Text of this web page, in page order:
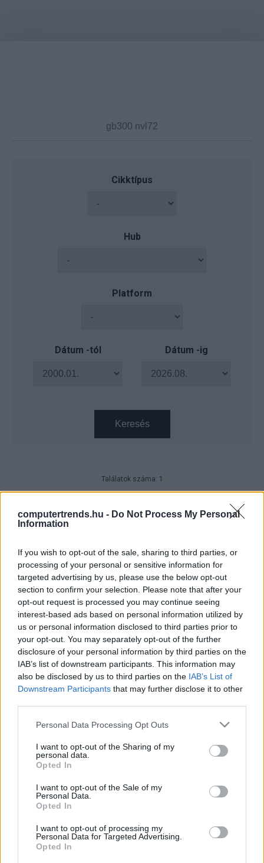
computertrends.hu - Do Not Process My Personal
Information
If you wish to opt-out of the sale, sharing to third parties, or
processing of your personal or sensitive information for
targeted advertising by us, please use the below opt-out
section to confirm your selection. Please note that after your
opt-out request is processed you may continue seeing
interest-based ads based on personal information utilized by
us or personal information disclosed to third parties prior to
your opt-out. You may separately opt-out of the further
disclosure of your personal information by third parties on the
IAB’s list of downstream participants. This information may
also be disclosed by us to third parties on the IAB’s List of
Downstream Participants that may further disclose it to other
Please note that this website/app uses one or more Google
not limited to your visit or usage behaviour. You may click to
grant or deny consent to Google and its third-party tags to
use your data for below specified purposes in below Google
consent section.
Personal Data Processing Opt Outs
I want to opt-out of the Sharing of my
personal data.
Opted In
I want to opt-out of the Sale of my
Personal Data.
Opted In
I want to opt-out of processing my
Personal Data for Targeted Advertising.
Opted In
Cikktípus
Hub
Platform
Dátum -tól Dátum -ig
Keresés
Találatok száma: 1
intelligencia az AI gyárból
LEGFRISSEBB PCW